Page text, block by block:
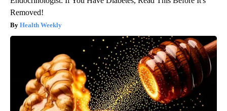
Removed!
Health Weekly